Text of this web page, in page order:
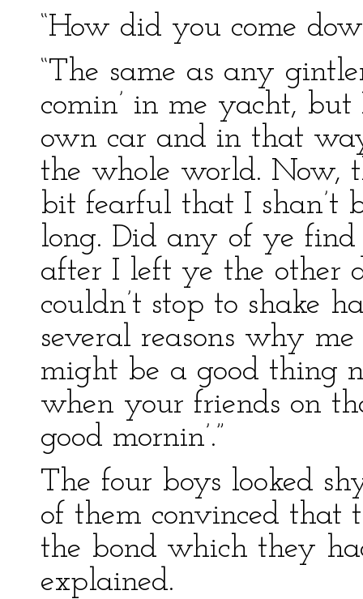
“How did you come
“The same as any
comin’ in me yacht,
own car and in that
the whole world. Now,
bit fearful that I shan’t
long. Did any of ye
after I left ye the other
couldn’t stop to shake
several reasons why
might be a good thing
when your friends on
good mornin’.”
The four boys looked
of them convinced that
the bond which they
explained.